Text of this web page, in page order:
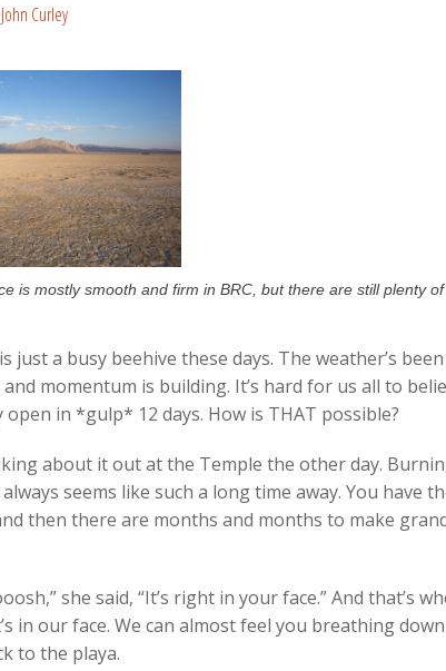
John Curley
is mostly smooth and firm in BRC, but there are still plenty
just a busy beehive these days. The weather’s
momentum is building. It’s hard for us all to
in *gulp* 12 days. How is THAT possible?
about it out at the Temple the other day.
seems like such a long time away. You have
then there are months and months to make
she said, “It’s right in your face.” And that’s
in our face. We can almost feel you breathing
to the playa.